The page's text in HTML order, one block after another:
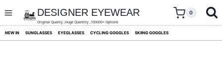
content
DESIGNER EYEWEAR
Original Quality ,Huge Quantity ,100000+ Options
0
NEW IN SUNGLASSES EYEGLASSES CYCLING GOGGLES SKIING GOGGLES